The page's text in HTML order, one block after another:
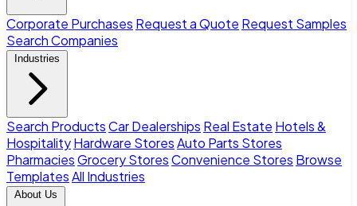
Corporate Purchases Request a Quote Request Samples
Search Companies
Industries
Search ProductsCar Dealerships Real Estate Hotels &
HospitalityHardware StoresAuto Parts Stores
PharmaciesGrocery StoresConvenience Stores Browse
TemplatesAll Industries
About Us